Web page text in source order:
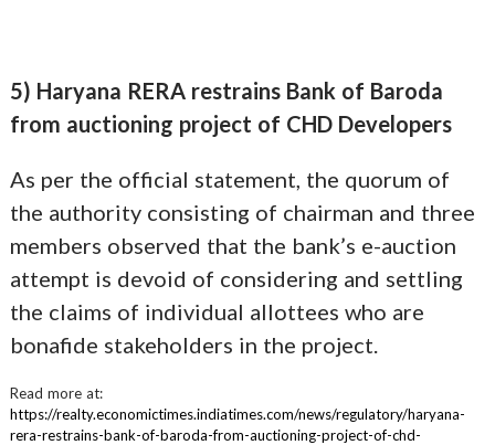
5) Haryana RERA restrains Bank of Baroda
from auctioning project of CHD Developers
As per the official statement, the quorum of
the authority consisting of chairman and three
members observed that the bank’s e-auction
attempt is devoid of considering and settling
the claims of individual allottees who are
bonafide stakeholders in the project.
Read more at:
https://realty.economictimes.indiatimes.com/news/regulatory/haryana-
rera-restrains-bank-of-baroda-from-auctioning-project-of-chd-